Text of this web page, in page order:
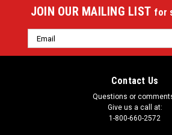
JOIN OUR MAILING LIST for
Email
Address
Contact Us
Questions or
Give us a call at:
1-800-660-2572